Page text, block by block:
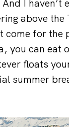
I haven’t
above the
for the
you can eat
floats
summer